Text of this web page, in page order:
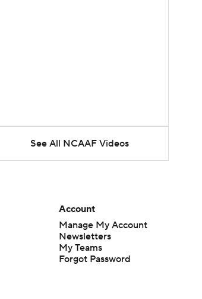
See All NCAAF Videos
Account
Manage My Account
Newsletters
My Teams
Forgot Password